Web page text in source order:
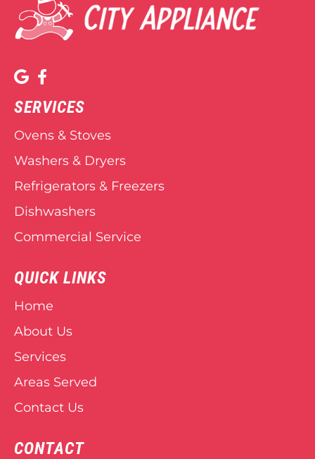
SERVICES
Ovens & Stoves
Washers & Dryers
Refrigerators & Freezers
Dishwashers
Commercial Service
QUICK LINKS
Home
About Us
Services
Areas Served
Contact Us
CONTACT